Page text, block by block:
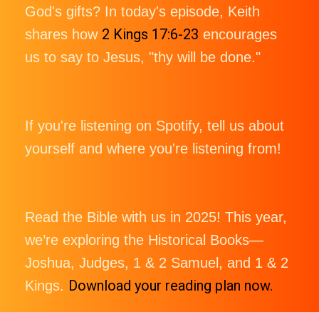
God's gifts? In today's episode, Keith
shares how 2 Kings 17:6-23 encourages
us to say to Jesus, "thy will be done."
If you're listening on Spotify, tell us about
yourself and where you're listening from!
Read the Bible with us in 2025! This year,
we’re exploring the Historical Books—
Joshua, Judges, 1 & 2 Samuel, and 1 & 2
Kings. Download your reading plan now.